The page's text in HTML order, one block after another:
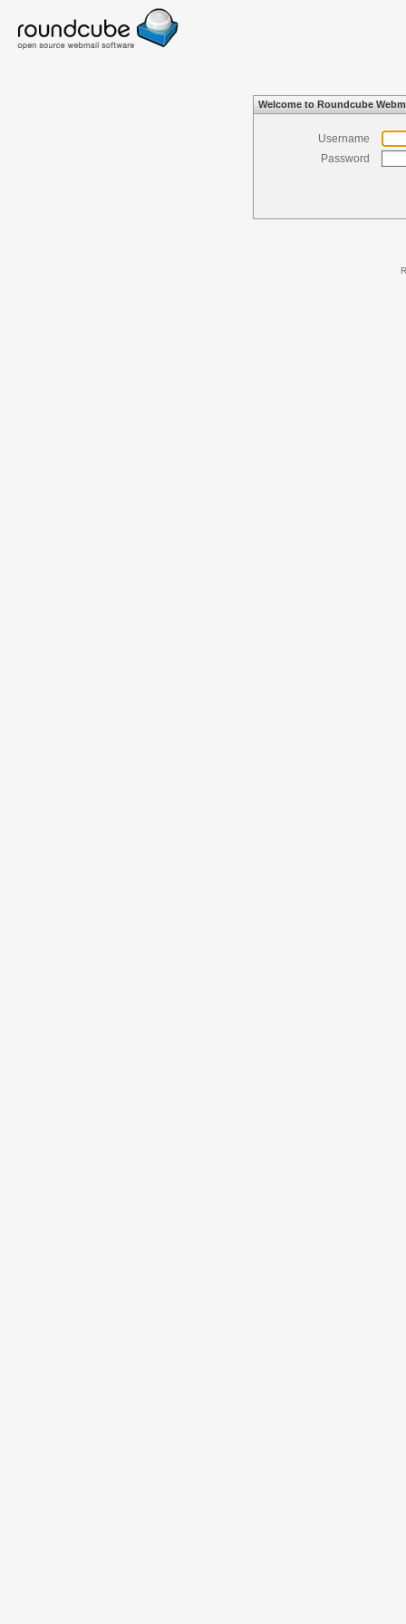
Welcome to Roundcube
Username
Password